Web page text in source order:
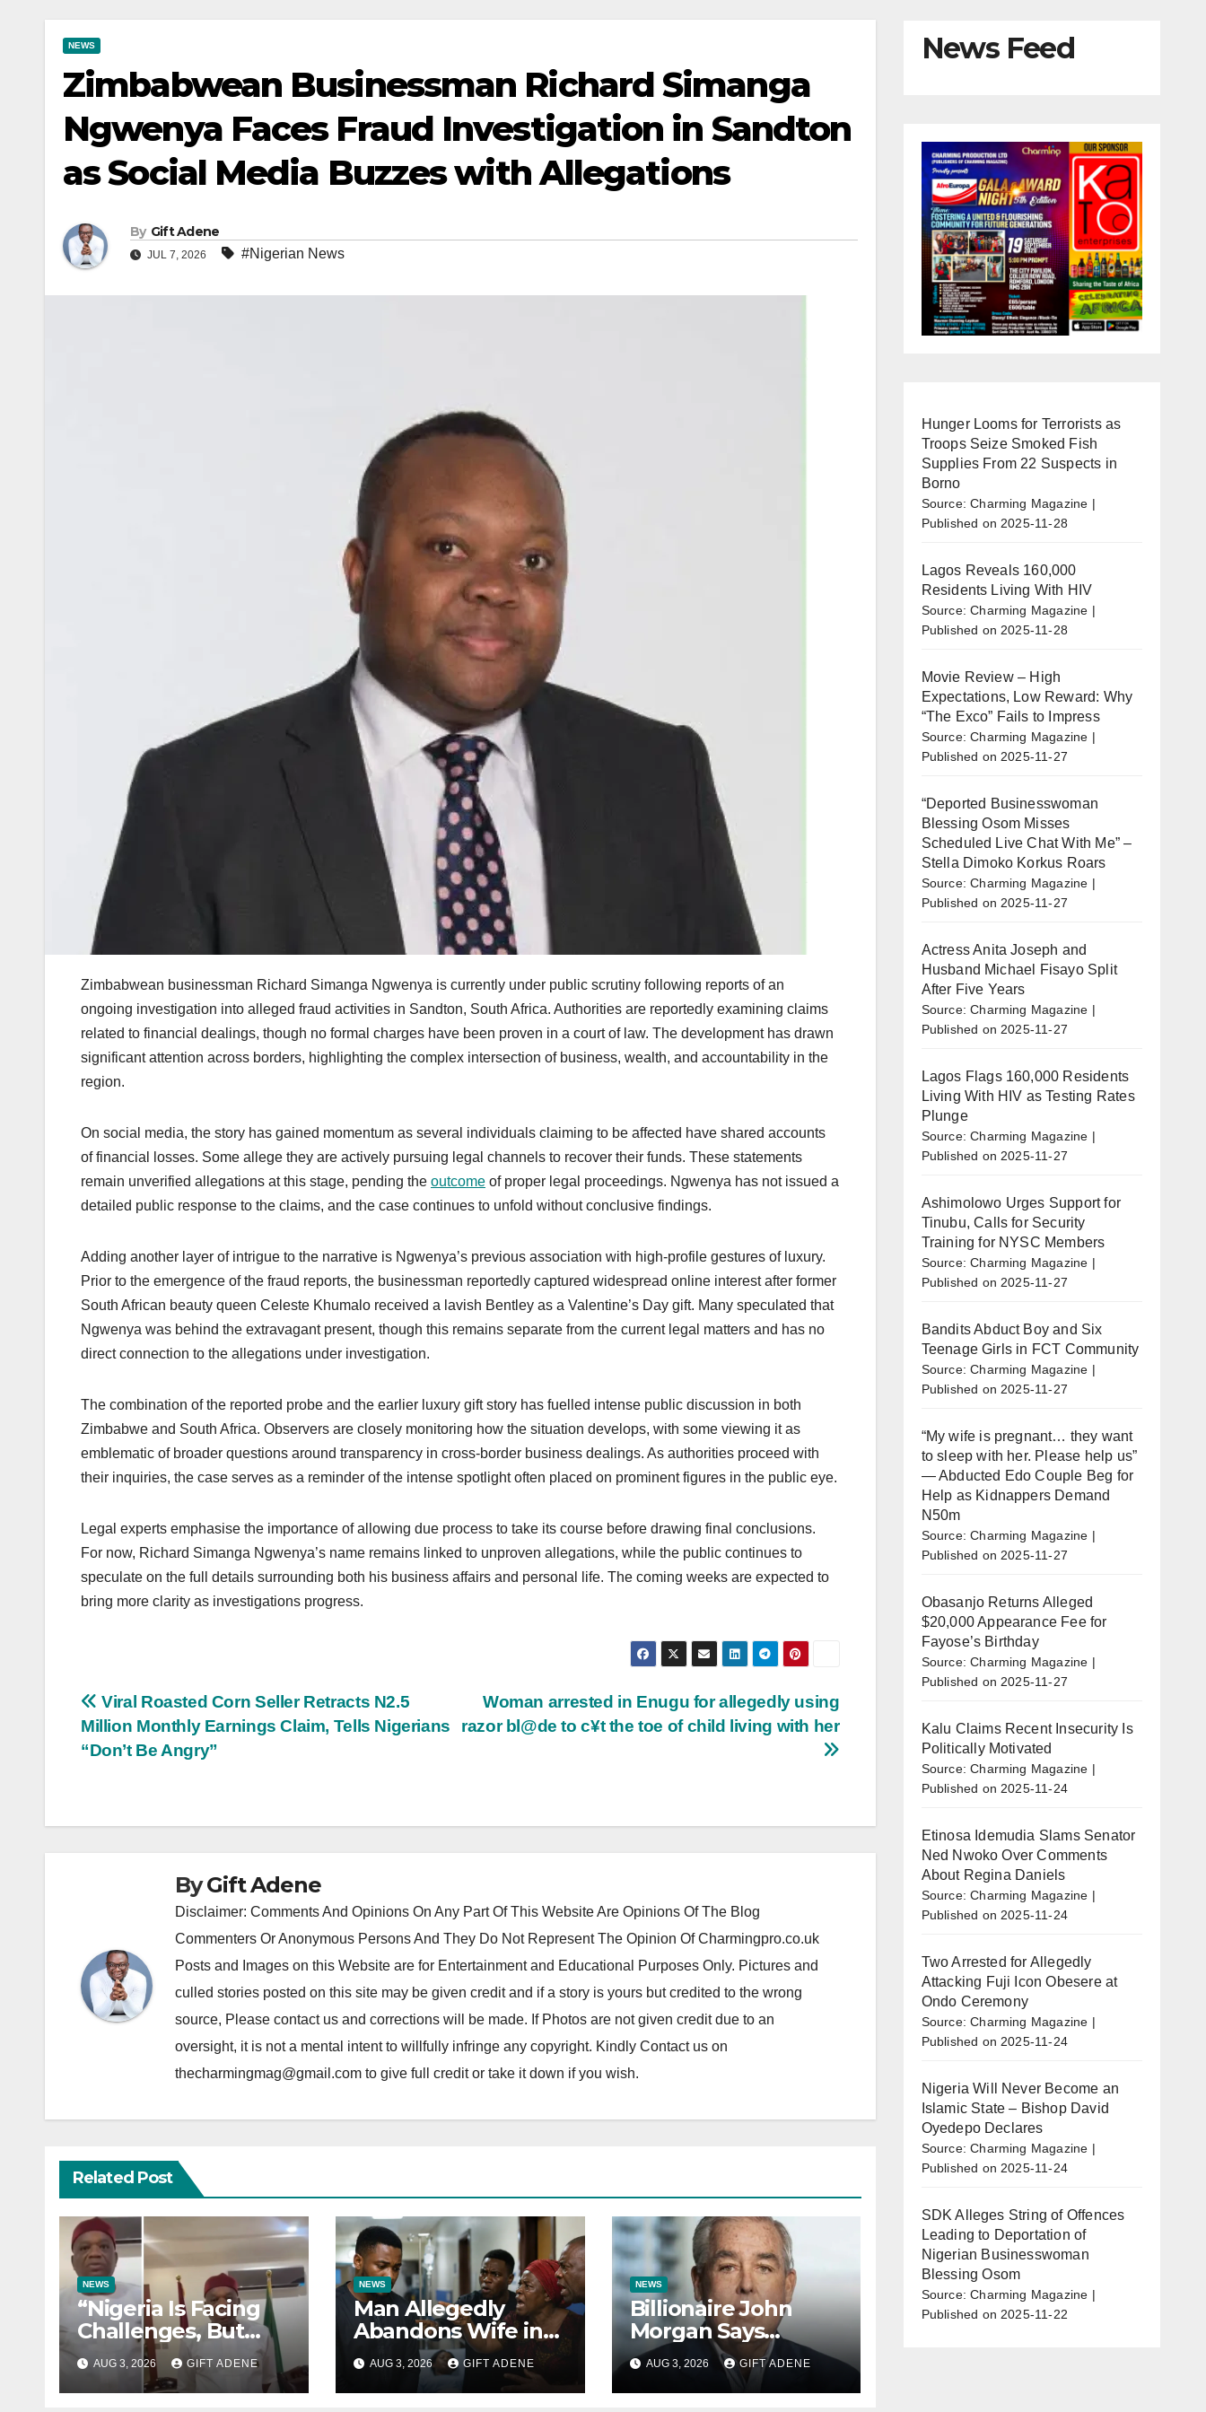
NEWS
Zimbabwean Businessman Richard Simanga
Ngwenya Faces Fraud Investigation in Sandton
as Social Media Buzzes with Allegations
By Gift Adene
JUL 7, 2026 #Nigerian News
Zimbabwean businessman Richard Simanga Ngwenya is currently under public scrutiny following reports of an
ongoing investigation into alleged fraud activities in Sandton, South Africa. Authorities are reportedly examining claims
related to financial dealings, though no formal charges have been proven in a court of law. The development has drawn
significant attention across borders, highlighting the complex intersection of business, wealth, and accountability in the
region.
On social media, the story has gained momentum as several individuals claiming to be affected have shared accounts
of financial losses. Some allege they are actively pursuing legal channels to recover their funds. These statements
remain unverified allegations at this stage, pending the outcome of proper legal proceedings. Ngwenya has not issued a
detailed public response to the claims, and the case continues to unfold without conclusive findings.
Adding another layer of intrigue to the narrative is Ngwenya’s previous association with high-profile gestures of luxury.
Prior to the emergence of the fraud reports, the businessman reportedly captured widespread online interest after former
South African beauty queen Celeste Khumalo received a lavish Bentley as a Valentine’s Day gift. Many speculated that
Ngwenya was behind the extravagant present, though this remains separate from the current legal matters and has no
direct connection to the allegations under investigation.
The combination of the reported probe and the earlier luxury gift story has fuelled intense public discussion in both
Zimbabwe and South Africa. Observers are closely monitoring how the situation develops, with some viewing it as
emblematic of broader questions around transparency in cross-border business dealings. As authorities proceed with
their inquiries, the case serves as a reminder of the intense spotlight often placed on prominent figures in the public eye.
Legal experts emphasise the importance of allowing due process to take its course before drawing final conclusions.
For now, Richard Simanga Ngwenya’s name remains linked to unproven allegations, while the public continues to
speculate on the full details surrounding both his business affairs and personal life. The coming weeks are expected to
bring more clarity as investigations progress.
Post
navigation
Woman arrested in Enugu for allegedly using
razor bl@de to c¥t the toe of child living with her
Viral Roasted Corn Seller Retracts N2.5
Million Monthly Earnings Claim, Tells Nigerians
“Don’t Be Angry”
ByGift Adene
Disclaimer: Comments And Opinions On Any Part Of This Website Are Opinions Of The Blog
Commenters Or Anonymous Persons And They Do Not Represent The Opinion Of Charmingpro.co.uk
Posts and Images on this Website are for Entertainment and Educational Purposes Only. Pictures and
culled stories posted on this site may be given credit and if a story is yours but credited to the wrong
source, Please contact us and corrections will be made. If Photos are not given credit due to an
oversight, it is not a mental intent to willfully infringe any copyright. Kindly Contact us on
thecharmingmag@gmail.com to give full credit or take it down if you wish.
Related Post
NEWS
“Nigeria Is Facing
Challenges, But
They Are Not
President Tinubu’s
Fault” — Orji Uzor
AUG 3, 2026 GIFT ADENE
NEWS
Man Allegedly
Abandons Wife in
Labour Ward to
Sexually Assault 14-
Year-Old Girl He
AUG 3, 2026 GIFT ADENE
NEWS
Billionaire John
Morgan Says
Children Who
Refuse Prenuptial
Agreements Will
AUG 3, 2026 GIFT ADENE
News Feed
Hunger Looms for Terrorists as
Troops Seize Smoked Fish
Supplies From 22 Suspects in
Borno
Source: Charming Magazine
Published on 2025-11-28
Lagos Reveals 160,000
Residents Living With HIV
Source: Charming Magazine
Published on 2025-11-28
Movie Review – High
Expectations, Low Reward: Why
“The Exco” Fails to Impress
Source: Charming Magazine
Published on 2025-11-27
“Deported Businesswoman
Blessing Osom Misses
Scheduled Live Chat With Me” –
Stella Dimoko Korkus Roars
Source: Charming Magazine
Published on 2025-11-27
Actress Anita Joseph and
Husband Michael Fisayo Split
After Five Years
Source: Charming Magazine
Published on 2025-11-27
Lagos Flags 160,000 Residents
Living With HIV as Testing Rates
Plunge
Source: Charming Magazine
Published on 2025-11-27
Ashimolowo Urges Support for
Tinubu, Calls for Security
Training for NYSC Members
Source: Charming Magazine
Published on 2025-11-27
Bandits Abduct Boy and Six
Teenage Girls in FCT Community
Source: Charming Magazine
Published on 2025-11-27
“My wife is pregnant… they want
to sleep with her. Please help us”
— Abducted Edo Couple Beg for
Help as Kidnappers Demand
N50m
Source: Charming Magazine
Published on 2025-11-27
Obasanjo Returns Alleged
$20,000 Appearance Fee for
Fayose’s Birthday
Source: Charming Magazine
Published on 2025-11-27
Kalu Claims Recent Insecurity Is
Politically Motivated
Source: Charming Magazine
Published on 2025-11-24
Etinosa Idemudia Slams Senator
Ned Nwoko Over Comments
About Regina Daniels
Source: Charming Magazine
Published on 2025-11-24
Two Arrested for Allegedly
Attacking Fuji Icon Obesere at
Ondo Ceremony
Source: Charming Magazine
Published on 2025-11-24
Nigeria Will Never Become an
Islamic State – Bishop David
Oyedepo Declares
Source: Charming Magazine
Published on 2025-11-24
SDK Alleges String of Offences
Leading to Deportation of
Nigerian Businesswoman
Blessing Osom
Source: Charming Magazine
Published on 2025-11-22